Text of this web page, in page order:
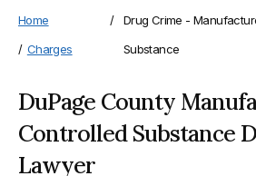
Home
/ Charges
/
Drug Crime -
Substance
DuPage County
Controlled Substance
Lawyer